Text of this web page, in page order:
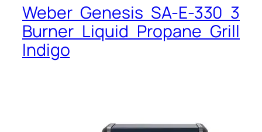
Weber Genesis SA-E-330 3
Burner Liquid Propane Grill
Indigo